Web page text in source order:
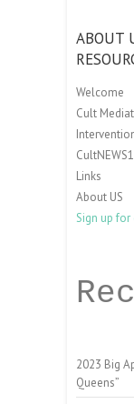
ABOUT
Welcome
Cult
Links
About US
Sign up
2023 Big
Queens”